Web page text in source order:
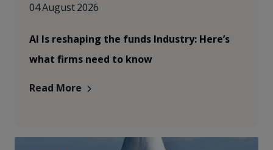
04 August 2026
AI Is reshaping the funds Industry: Here’s
what firms need to know
Read More